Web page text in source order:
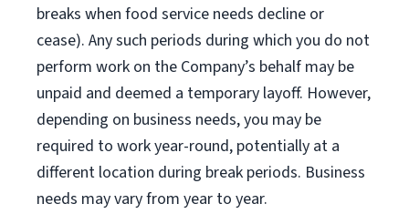
breaks when food service needs decline or
cease). Any such periods during which you do not
perform work on the Company’s behalf may be
unpaid and deemed a temporary layoff. However,
depending on business needs, you may be
required to work year-round, potentially at a
different location during break periods. Business
needs may vary from year to year.